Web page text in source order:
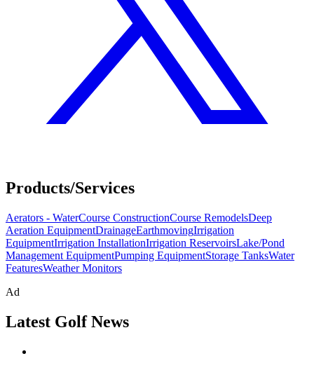
Products/Services
Aerators - WaterCourse ConstructionCourse RemodelsDeep
Aeration EquipmentDrainageEarthmovingIrrigation
EquipmentIrrigation InstallationIrrigation ReservoirsLake/Pond
Management EquipmentPumping EquipmentStorage TanksWater
FeaturesWeather Monitors
Ad
Latest Golf News